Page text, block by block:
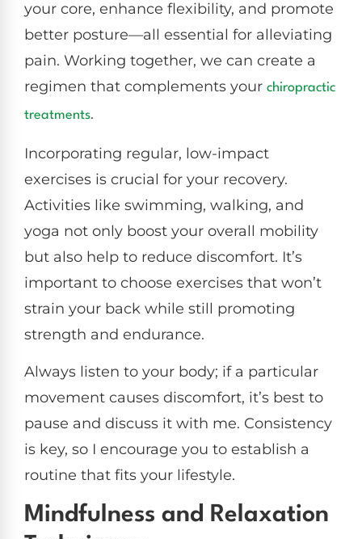
your core, enhance flexibility, and promote
better posture—all essential for alleviating
pain. Working together, we can create a
regimen that complements your chiropractic
treatments.
Incorporating regular, low-impact
exercises is crucial for your recovery.
Activities like swimming, walking, and
yoga not only boost your overall mobility
but also help to reduce discomfort. It’s
important to choose exercises that won’t
strain your back while still promoting
strength and endurance.
Always listen to your body; if a particular
movement causes discomfort, it’s best to
pause and discuss it with me. Consistency
is key, so I encourage you to establish a
routine that fits your lifestyle.
Mindfulness and Relaxation